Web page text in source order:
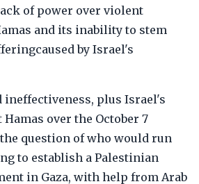
of power over violent
and its inability to stem
by Israel's
ineffectiveness, plus Israel's
over the October 7
question of who would run
to establish a Palestinian
in Gaza, with help from Arab